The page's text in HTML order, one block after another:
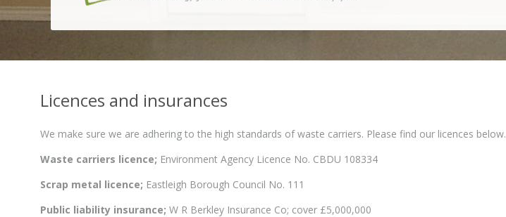
Licences and insurances
We make sure we are adhering to the high standards of waste carriers. Please find our licences below.
Waste carriers licence; Environment Agency Licence No. CBDU 108334
Scrap metal licence; Eastleigh Borough Council No. 111
Public liability insurance; W R Berkley Insurance Co; cover £5,000,000